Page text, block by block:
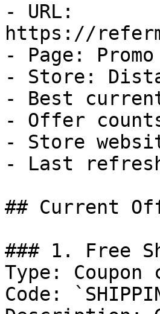
- URL:
https://
- Page: Promo
- Store:
- Best
- Offer
- Store
- Last
## Current
### 1. Free
Type: Coupon
Code: